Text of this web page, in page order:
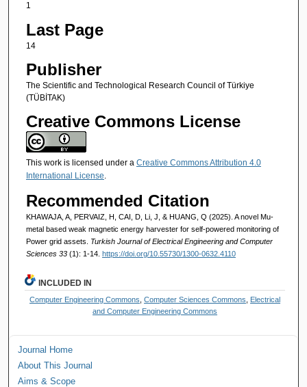
1
Last Page
14
Publisher
The Scientific and Technological Research Council of Türkiye
(TÜBİTAK)
Creative Commons License
This work is licensed under a Creative Commons Attribution 4.0
International License.
Recommended Citation
KHAWAJA, A, PERVAIZ, H, CAI, D, Li, J, & HUANG, Q (2025). A novel Mu-
metal based weak magnetic energy harvester for self-powered monitoring of
Power grid assets. Turkish Journal of Electrical Engineering and Computer
Sciences 33 (1): 1-14. https://doi.org/10.55730/1300-0632.4110
INCLUDED IN
Computer Engineering Commons ,Computer Sciences Commons
Electrical
and Computer Engineering Commons
Journal Home
About This Journal
Aims & Scope